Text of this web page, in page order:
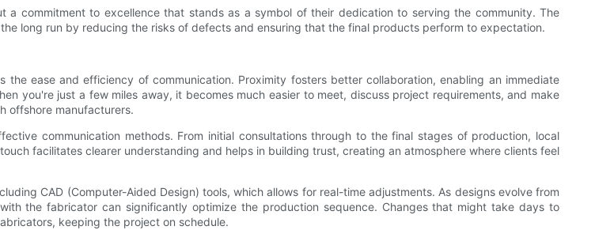
commitment to excellence that stands as a symbol of their dedication to serving the community. The
long run by reducing the risks of defects and ensuring that the final products perform to expectation.
ease and efficiency of communication. Proximity fosters better collaboration, enabling an immediate
you're just a few miles away, it becomes much easier to meet, discuss project requirements, and make
offshore manufacturers.
communication methods. From initial consultations through to the final stages of production, local
facilitates clearer understanding and helps in building trust, creating an atmosphere where clients feel
CAD (Computer-Aided Design) tools, which allows for real-time adjustments. As designs evolve from
the fabricator can significantly optimize the production sequence. Changes that might take days to
keeping the project on schedule.